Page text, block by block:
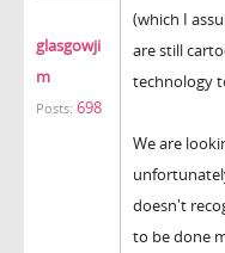
glasgowji
m
Posts: 698
(which I
are still
technology
We are
doesn't
to be done